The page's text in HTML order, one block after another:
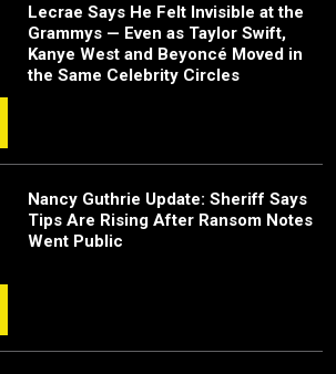
Lecrae Says He Felt Invisible at the
Grammys — Even as Taylor Swift,
Kanye West and Beyoncé Moved in
the Same Celebrity Circles
Nancy Guthrie Update: Sheriff Says
Tips Are Rising After Ransom Notes
Went Public